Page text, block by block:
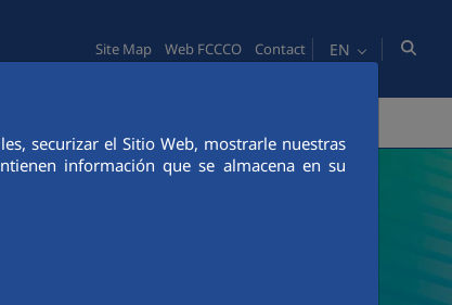
securizar el Sitio Web, mostrarle nuestras
información que se almacena en su
Site Map Web FCCCO Contact EN